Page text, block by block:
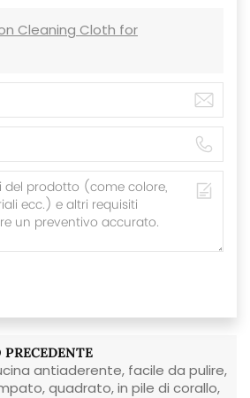
Cleaning Cloth for
antiaderente, facile da pulire,
quadrato, in pile di corallo,